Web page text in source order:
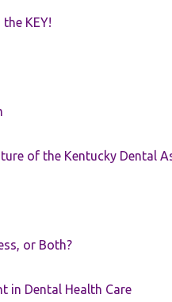
the KEY!
of the Kentucky Dental
or Both?
in Dental Health Care